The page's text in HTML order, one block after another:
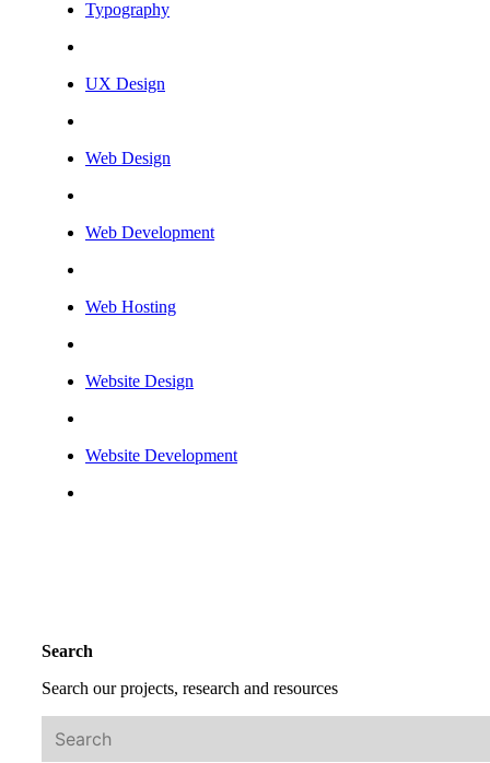
Typography
UX Design
Web Design
Web Development
Web Hosting
Website Design
Website Development
Search
Search our projects, research and resources